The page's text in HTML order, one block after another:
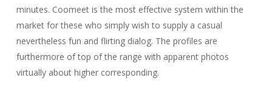
minutes. Coomeet is the most effective system within the
market for these who simply wish to supply a casual
nevertheless fun and flirting dialog. The profiles are
furthermore of top of the range with apparent photos
virtually about higher corresponding.